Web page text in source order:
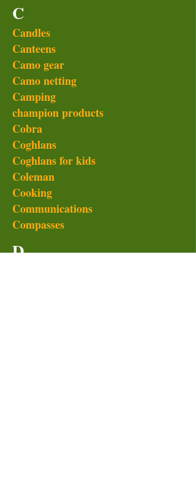
C
Candles
Canteens
Camo gear
Camo netting
Camping
champion products
Cobra
Coghlans
Coghlans for kids
Coleman
Cooking
Communications
Compasses
D